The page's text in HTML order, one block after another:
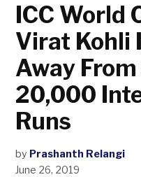
ICC World
Virat Kohli
Away
20,000
Runs
by Prashanth Relangi
June 26, 2019